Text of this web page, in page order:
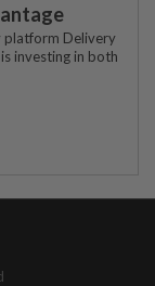
platform Delivery
investing in both